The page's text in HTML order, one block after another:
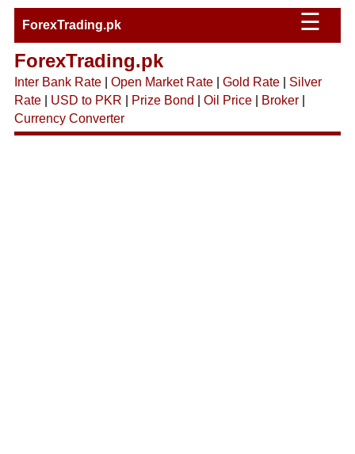
ForexTrading.pk ☰
ForexTrading.pk
Inter Bank Rate| Open Market Rate| Gold Rate| Silver
Rate| USD to PKR Prize Bond Oil Price| Broker|
Currency Converter